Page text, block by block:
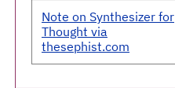
Note on Synthesizer for
Thought via
thesephist.com